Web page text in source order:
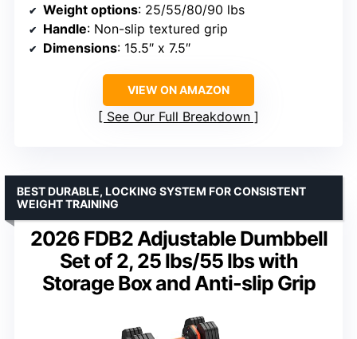
Weight options: 25/55/80/90 lbs
Handle: Non-slip textured grip
Dimensions: 15.5″ x 7.5″
VIEW ON AMAZON
See Our Full Breakdown
2026 FDB2 Adjustable Dumbbell
Set of 2, 25 lbs/55 lbs with
Storage Box and Anti-slip Grip
BEST DURABLE, LOCKING SYSTEM FOR CONSISTENT
WEIGHT TRAINING